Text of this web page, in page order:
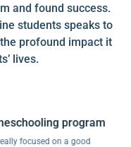
and found success.
students speaks to
profound impact it
lives.
program
focused on a good